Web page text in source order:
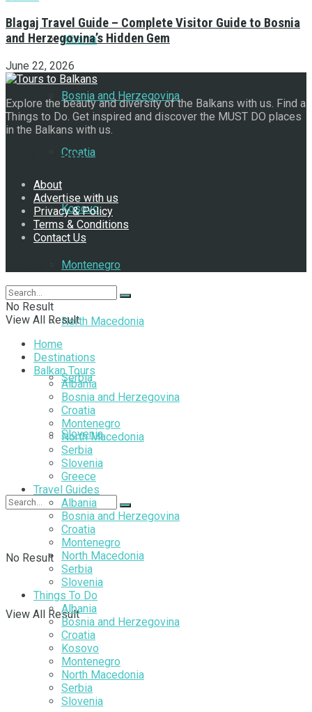
Albania
Bosnia and Herzegovina
Croatia
Kosovo
Montenegro
North Macedonia
Serbia
Slovenia
No Result
View All Result
Blagaj Travel Guide – Complete Visitor Guide to Bosnia
and Herzegovina’s Hidden Gem
June 22, 2026
Explore the beauty and diversity of the Balkans with us. Find a
Things to Do. Get inspired and discover the MUST DO places
in the Balkans with us.
Navigate Site
About
Advertise with us
Privacy & Policy
Terms & Conditions
Contact Us
Follow Us
No Result
View All Result
Home
Destinations
Balkan Tours
Albania
Bosnia and Herzegovina
Croatia
Montenegro
North Macedonia
Serbia
Slovenia
Greece
Travel Guides
Albania
Bosnia and Herzegovina
Croatia
Montenegro
North Macedonia
Serbia
Slovenia
Things To Do
Albania
Bosnia and Herzegovina
Croatia
Kosovo
Montenegro
North Macedonia
Serbia
Slovenia